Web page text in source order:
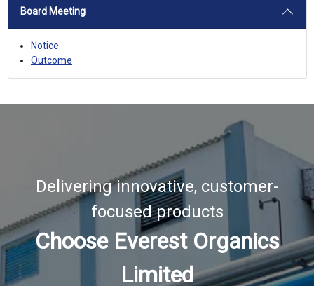
Board Meeting
Notice
Outcome
Delivering innovative, customer-
focused products
Choose Everest Organics
Limited